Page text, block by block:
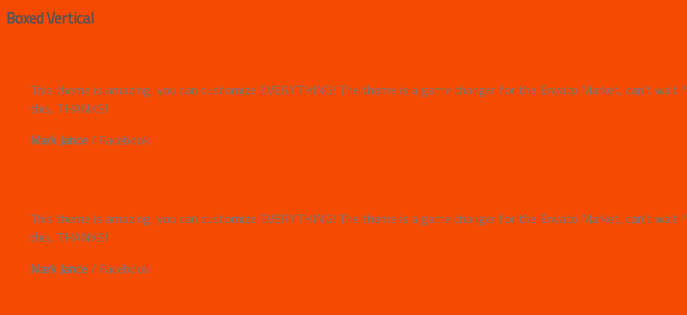
Boxed Vertical
This theme is amazing, you can customize EVERYTHING! The theme is a game changer for the Envato Market, can’t
this, THANKS!
Mark Jance/ Facebook
This theme is amazing, you can customize EVERYTHING! The theme is a game changer for the Envato Market, can’t
this, THANKS!
Mark Jance/ Facebook